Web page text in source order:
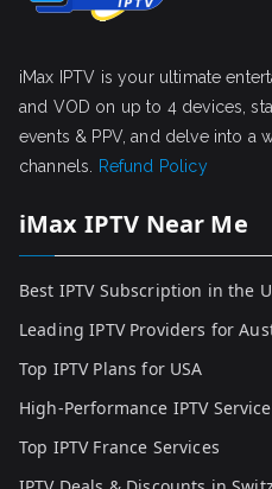
iMax IPTV is your ultimate
and VOD on up to 4 devices,
events & PPV, and delve into a
channels. Refund Policy
iMax IPTV Near Me
Best IPTV Subscription in the
Leading IPTV Providers for
Top IPTV Plans for USA
High-Performance IPTV
Top IPTV France Services